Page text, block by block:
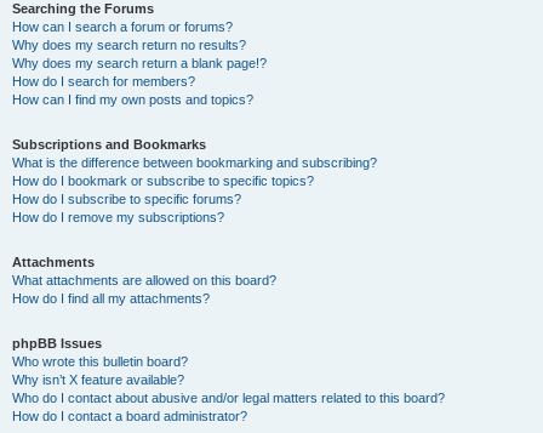
Searching the Forums
How can I search a forum or forums?
Why does my search return no results?
Why does my search return a blank page!?
How do I search for members?
How can I find my own posts and topics?
Subscriptions and Bookmarks
What is the difference between bookmarking and subscribing?
How do I bookmark or subscribe to specific topics?
How do I subscribe to specific forums?
How do I remove my subscriptions?
Attachments
What attachments are allowed on this board?
How do I find all my attachments?
phpBB Issues
Who wrote this bulletin board?
Why isn’t X feature available?
Who do I contact about abusive and/or legal matters related to this board?
How do I contact a board administrator?